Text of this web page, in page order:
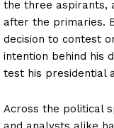
the three aspirants,
after the primaries.
decision to contest
intention behind his
test his presidential
Across the political